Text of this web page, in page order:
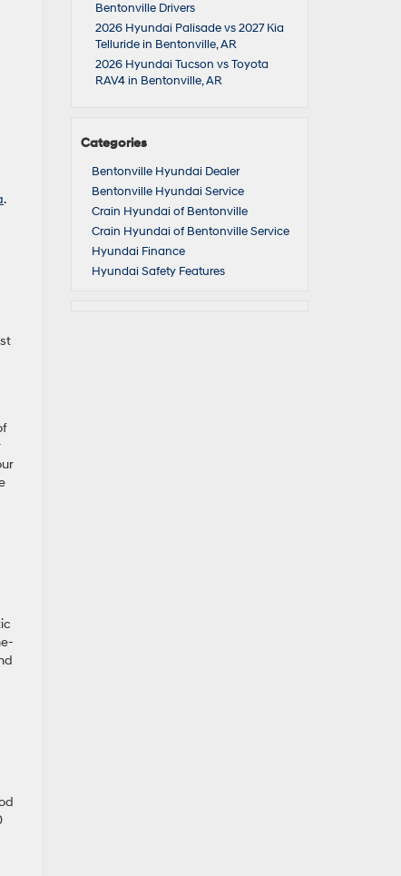
.
Bentonville Drivers
2026 Hyundai Palisade vs 2027 Kia
Telluride in Bentonville, AR
2026 Hyundai Tucson vs Toyota
RAV4 in Bentonville, AR
Categories
Bentonville Hyundai Dealer
Bentonville Hyundai Service
Crain Hyundai of Bentonville
Crain Hyundai of Bentonville Service
Hyundai Finance
Hyundai Safety Features